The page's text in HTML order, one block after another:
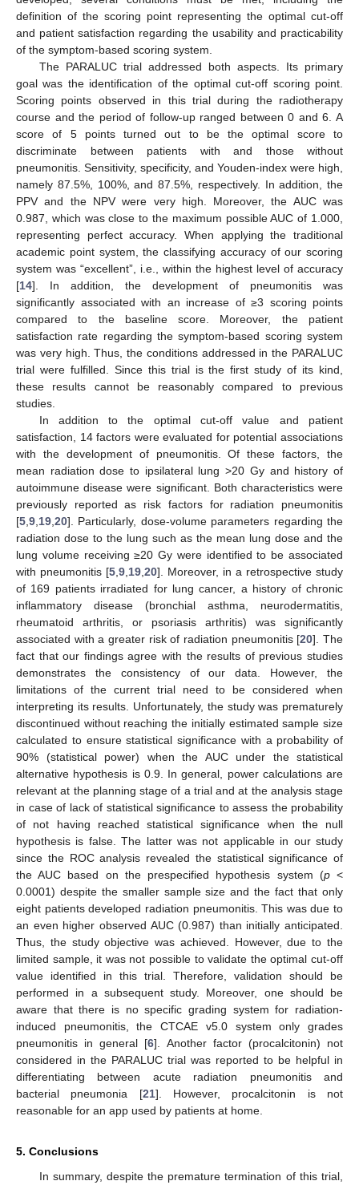
definition of the scoring point representing the optimal cut-off
and patient satisfaction regarding the usability and practicability
of the symptom-based scoring system.
The PARALUC trial addressed both aspects. Its primary
goal was the identification of the optimal cut-off scoring point.
Scoring points observed in this trial during the radiotherapy
course and the period of follow-up ranged between 0 and 6. A
score of 5 points turned out to be the optimal score to
discriminate between patients with and those without
pneumonitis. Sensitivity, specificity, and Youden-index were high,
namely 87.5%, 100%, and 87.5%, respectively. In addition, the
PPV and the NPV were very high. Moreover, the AUC was
0.987, which was close to the maximum possible AUC of 1.000,
representing perfect accuracy. When applying the traditional
academic point system, the classifying accuracy of our scoring
system was “excellent”, i.e., within the highest level of accuracy
[14]. In addition, the development of pneumonitis was
significantly associated with an increase of ≥3 scoring points
compared to the baseline score. Moreover, the patient
satisfaction rate regarding the symptom-based scoring system
was very high. Thus, the conditions addressed in the PARALUC
trial were fulfilled. Since this trial is the first study of its kind,
these results cannot be reasonably compared to previous
studies.
In addition to the optimal cut-off value and patient
satisfaction, 14 factors were evaluated for potential associations
with the development of pneumonitis. Of these factors, the
mean radiation dose to ipsilateral lung >20 Gy and history of
autoimmune disease were significant. Both characteristics were
previously reported as risk factors for radiation pneumonitis
[5 9 19 20]. Particularly, dose-volume parameters regarding the
radiation dose to the lung such as the mean lung dose and the
lung volume receiving ≥20 Gy were identified to be associated
with pneumonitis [5 9 19 20]. Moreover, in a retrospective study
of 169 patients irradiated for lung cancer, a history of chronic
inflammatory disease (bronchial asthma, neurodermatitis,
rheumatoid arthritis, or psoriasis arthritis) was significantly
associated with a greater risk of radiation pneumonitis [20]. The
fact that our findings agree with the results of previous studies
demonstrates the consistency of our data. However, the
limitations of the current trial need to be considered when
interpreting its results. Unfortunately, the study was prematurely
discontinued without reaching the initially estimated sample size
calculated to ensure statistical significance with a probability of
90% (statistical power) when the AUC under the statistical
alternative hypothesis is 0.9. In general, power calculations are
relevant at the planning stage of a trial and at the analysis stage
in case of lack of statistical significance to assess the probability
of not having reached statistical significance when the null
hypothesis is false. The latter was not applicable in our study
since the ROC analysis revealed the statistical significance of
the AUC based on the prespecified hypothesis system (p<
0.0001) despite the smaller sample size and the fact that only
eight patients developed radiation pneumonitis. This was due to
an even higher observed AUC (0.987) than initially anticipated.
Thus, the study objective was achieved. However, due to the
limited sample, it was not possible to validate the optimal cut-off
value identified in this trial. Therefore, validation should be
performed in a subsequent study. Moreover, one should be
aware that there is no specific grading system for radiation-
induced pneumonitis, the CTCAE v5.0 system only grades
pneumonitis in general [6]. Another factor (procalcitonin) not
considered in the PARALUC trial was reported to be helpful in
differentiating between acute radiation pneumonitis and
bacterial pneumonia [21]. However, procalcitonin is not
reasonable for an app used by patients at home.
5. Conclusions
In summary, despite the premature termination of this trial,